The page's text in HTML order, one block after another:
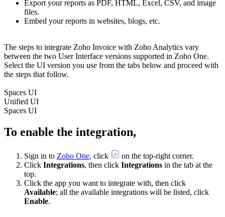
Export your reports as PDF, HTML, Excel, CSV, and image
files.
Embed your reports in websites, blogs, etc.
The steps to integrate Zoho Invoice with Zoho Analytics vary
between the two User Interface versions supported in Zoho One.
Select the UI version you use from the tabs below and proceed with
the steps that follow.
Spaces UI
Unified UI
Spaces UI
To enable the integration,
Sign in to Zoho One, click
on the top-right corner.
Click Integrations, then click Integrations in the tab at the
top.
Click the app you want to integrate with, then click
Available; all the available integrations will be listed, click
Enable.